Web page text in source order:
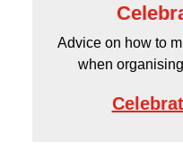
Advice on how to
when